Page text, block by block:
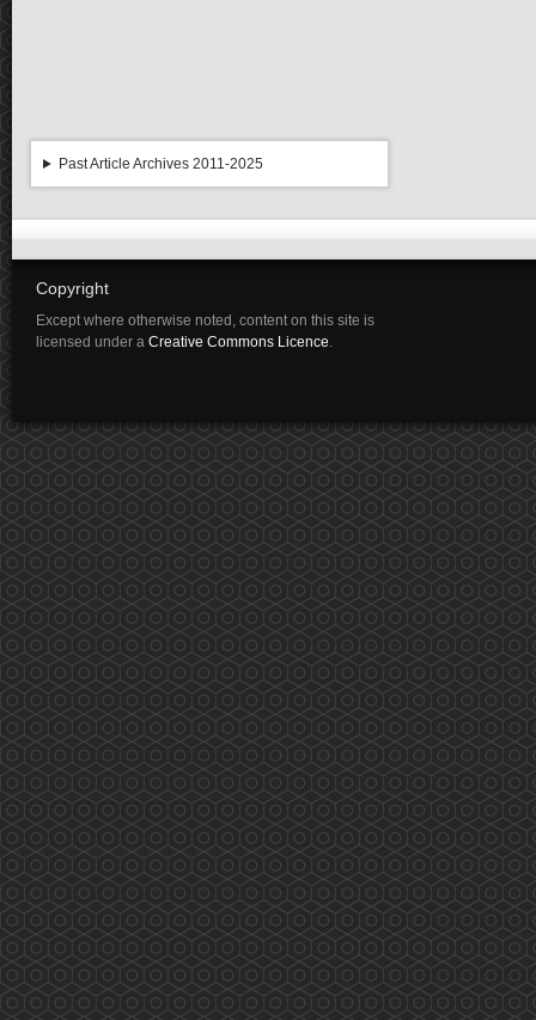
Past Article Archives 2011-2025
Copyright
Except where otherwise noted, content on this site is
licensed under a Creative Commons Licence.